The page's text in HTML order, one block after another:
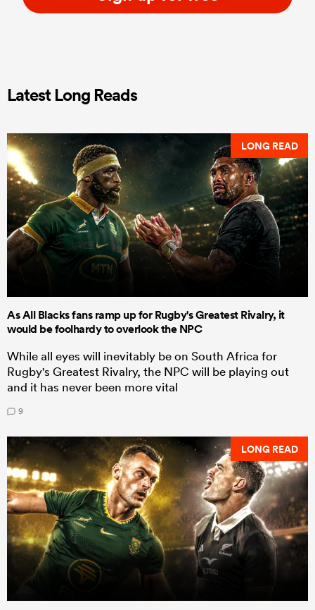
Latest Long Reads
LONG READ
As All Blacks fans ramp up for Rugby's Greatest Rivalry, it
would be foolhardy to overlook the NPC
While all eyes will inevitably be on South Africa for
Rugby's Greatest Rivalry, the NPC will be playing out
and it has never been more vital
9
LONG READ